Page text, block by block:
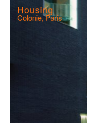
Housing
Colonie, Paris